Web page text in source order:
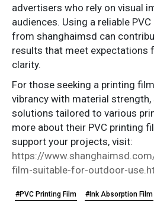
advertisers who rely on visual
audiences. Using a reliable
from shanghaimsd can
results that meet expectations
clarity.
For those seeking a printing
vibrancy with material
solutions tailored to various
more about their PVC printing
support your projects, visit:
https://
film-suitable-for-outdoor-
#PVC Printing Film #Ink Absorption Film